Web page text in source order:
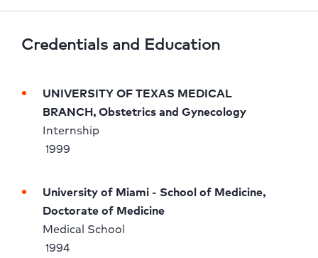
Credentials and Education
UNIVERSITY OF TEXAS MEDICAL
BRANCH, Obstetrics and Gynecology
Internship
1999
University of Miami - School of Medicine,
Doctorate of Medicine
Medical School
1994